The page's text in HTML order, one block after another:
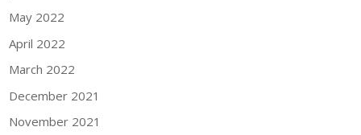
May 2022
April 2022
March 2022
December 2021
November 2021